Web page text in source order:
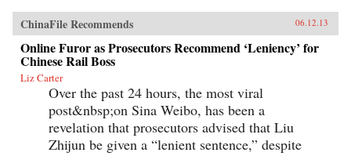
ChinaFile Recommends 06.12.13
Online Furor as Prosecutors Recommend ‘Leniency’ for
Chinese Rail Boss
Liz Carter
Over the past 24 hours, the most viral
post&nbsp;on Sina Weibo, has been a
revelation that prosecutors advised that Liu
Zhijun be given a “lenient sentence,” despite